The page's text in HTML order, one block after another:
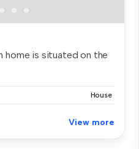
home is situated on the
House
View more